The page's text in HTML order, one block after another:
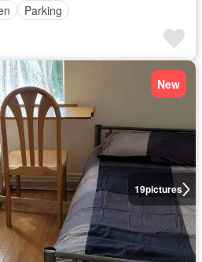
Parking
19pictures
New